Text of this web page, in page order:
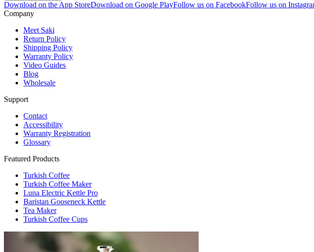
Download on the App StoreDownload on Google PlayFollow us on FacebookFollow us on
Company
Meet Saki
Return Policy
Shipping Policy
Warranty Policy
Video Guides
Blog
Wholesale
Support
Contact
Accessibility
Warranty Registration
Glossary
Featured Products
Turkish Coffee
Turkish Coffee Maker
Luna Electric Kettle Pro
Baristan Gooseneck Kettle
Tea Maker
Turkish Coffee Cups